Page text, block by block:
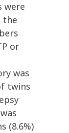
were
the
or
was
twins
(8.6%)